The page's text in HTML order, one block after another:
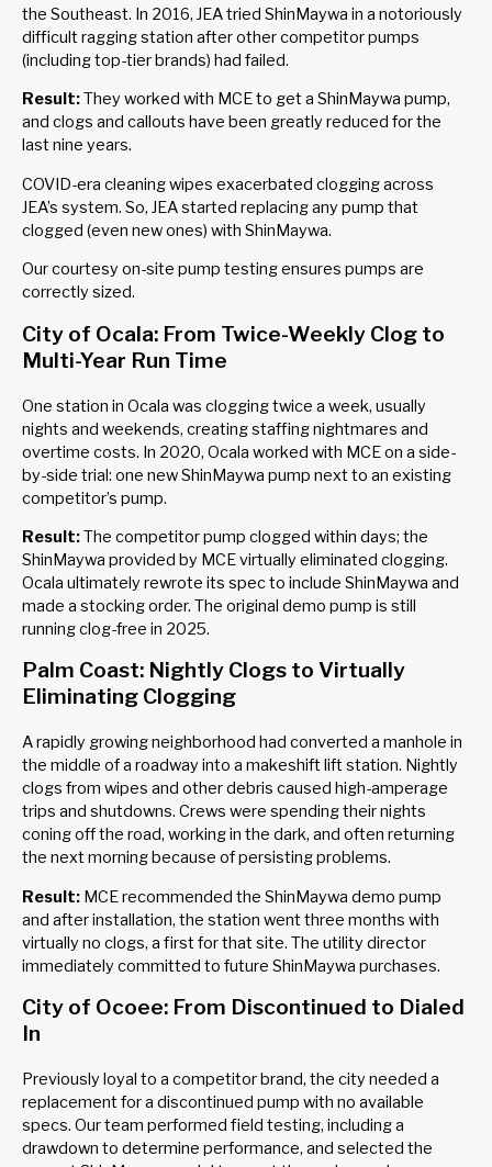
the Southeast. In 2016, JEA tried ShinMaywa in a notoriously
difficult ragging station after other competitor pumps
(including top-tier brands) had failed.
Result:They worked with MCE to get a ShinMaywa pump,
and clogs and callouts have been greatly reduced for the
last nine years.
COVID-era cleaning wipes exacerbated clogging across
JEA’s system. So, JEA started replacing any pump that
clogged (even new ones) with ShinMaywa.
Our courtesy on-site pump testing ensures pumps are
correctly sized.
City of Ocala: From Twice-Weekly Clog to
Multi-Year Run Time
One station in Ocala was clogging twice a week, usually
nights and weekends, creating staffing nightmares and
overtime costs. In 2020, Ocala worked with MCE on a side-
by-side trial: one new ShinMaywa pump next to an existing
competitor’s pump.
Result:The competitor pump clogged within days; the
ShinMaywa provided by MCE virtually eliminated clogging.
Ocala ultimately rewrote its spec to include ShinMaywa and
made a stocking order. The original demo pump is still
running clog-free in 2025.
Palm Coast: Nightly Clogs to Virtually
Eliminating Clogging
A rapidly growing neighborhood had converted a manhole in
the middle of a roadway into a makeshift lift station. Nightly
clogs from wipes and other debris caused high-amperage
trips and shutdowns. Crews were spending their nights
coning off the road, working in the dark, and often returning
the next morning because of persisting problems.
Result: MCE recommended the ShinMaywa demo pump
and after installation, the station went three months with
virtually no clogs, a first for that site. The utility director
immediately committed to future ShinMaywa purchases.
City of Ocoee: From Discontinued to Dialed
In
Previously loyal to a competitor brand, the city needed a
replacement for a discontinued pump with no available
specs. Our team performed field testing, including a
drawdown to determine performance, and selected the